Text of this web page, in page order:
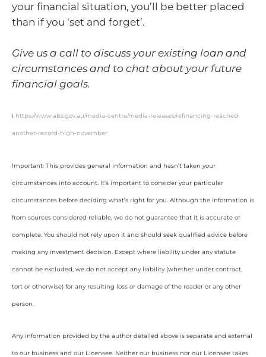
your financial situation, you’ll be better placed
than if you ‘set and forget’.
Give us a call to discuss your existing loan and
circumstances and to chat about your future
financial goals.
i https://www.abs.gov.au/media-centre/media-releases/refinancing-reached-
another-record-high-november
Important: This provides general information and hasn’t taken your
circumstances into account. It’s important to consider your particular
circumstances before deciding what’s right for you. Although the information is
from sources considered reliable, we do not guarantee that it is accurate or
complete. You should not rely upon it and should seek qualified advice before
making any investment decision. Except where liability under any statute
cannot be excluded, we do not accept any liability (whether under contract,
tort or otherwise) for any resulting loss or damage of the reader or any other
person.
Any information provided by the author detailed above is separate and external
to our business and our Licensee. Neither our business nor our Licensee takes